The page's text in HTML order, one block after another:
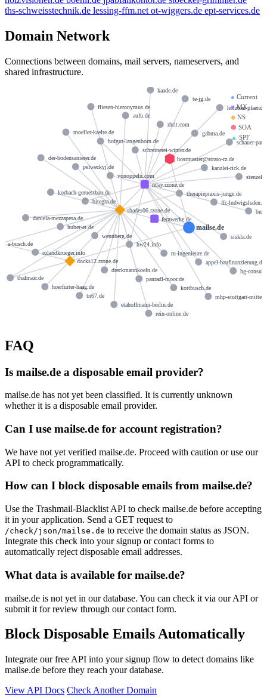
ths-schweisstechnik.de lessing-ffm.net ot-wiggers.de ept-services.de
Domain Network
Connections between domains, mail servers, nameservers, and
shared infrastructure.
● Current
■MX
◆NS
⬢ SOA
▲ SPF
mailse.de
fernwerke.de
relay.rzone.de
docks12.rzone.de
shades06.rzone.de
hostmaster@strato-rz.de
appel-baufinanzierung.de
te-jg.de
ffc-
bitegra.de
gabma.de
mhp-stuttgart-
rhrit.com
kanzlei-rick.de
hw24.info
kaade.de
vonoppeln.com
schauer-
siskla.de
hofgut-langenborn.de
stenzel-
wennberg.de
holzbau-
hg-
schreinerei-winter.de
aufu.de
tn67.de
korbach-geruestbau.de
rn-ingenieure.de
rolandkrueger.info
moeller-kaelte.de
etahoffmann-berlin.de
a-busch.de
therapiepraxis-junge.de
hoerfurter-haag.de
der-bodensanierer.de
rein-online.de
huber-et.de
fliesen-hieronymus.de
dreckmannkoeln.de
daniela-mezzapesa.de
kottbusch.de
thalmair.de
pelweckyj.de
panradl-moor.de
FAQ
Is mailse.de a disposable email provider?
mailse.de has not yet been classified. It is currently unknown
whether it is a disposable email provider.
Can I use mailse.de for account registration?
We have not yet verified mailse.de. Proceed with caution or use our
API to check programmatically.
How can I block disposable emails from mailse.de?
Use the Trashmail-Blacklist API to check mailse.de before accepting
it in your application. Send a GET request to
/check/json/mailse.de to receive the domain status as JSON.
Integrate this check into your signup or contact forms to
automatically reject disposable email addresses.
What data is available for mailse.de?
mailse.de is not yet in our database. You can check it via our API or
submit it for review through our contact form.
Block Disposable Emails Automatically
Integrate our free API into your signup flow to detect domains like
mailse.de before they reach your database.
View API Docs Check Another Domain